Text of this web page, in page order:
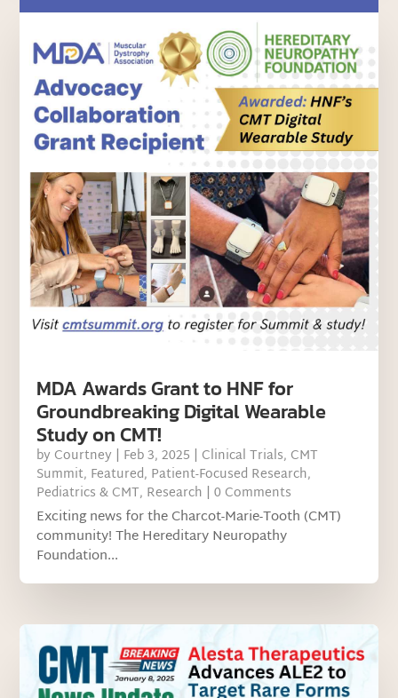
MDA Awards Grant to HNF for
Groundbreaking Digital Wearable
Study on CMT!
by Courtney | Feb 3, 2025 | Clinical Trials, CMT
Summit, Featured, Patient-Focused Research,
Pediatrics & CMT, Research | 0 Comments
Exciting news for the Charcot-Marie-Tooth (CMT)
community! The Hereditary Neuropathy
Foundation...